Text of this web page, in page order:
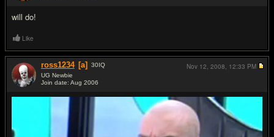
will do!
Like
ross1234 [a] 30IQ
UG Newbie
Join date: Aug 2006
Nov 12, 2008, 12:33 PM